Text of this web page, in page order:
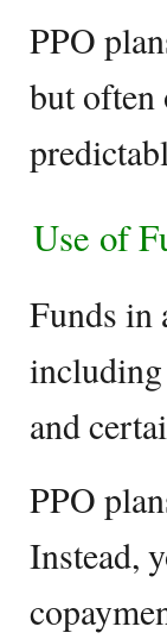
PPO
but often
Use of
Funds in
including
and
PPO
Instead,